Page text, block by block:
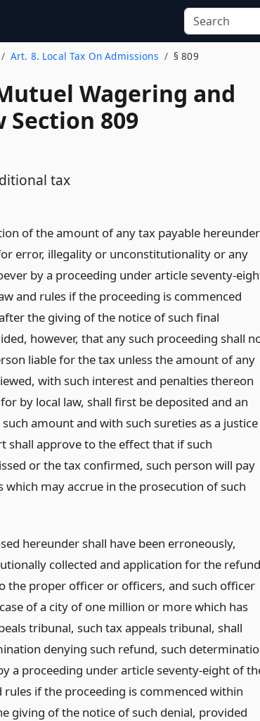
Art. 8. Local Tax On Admissions § 809
Wagering and
Section 809
tax
of the amount of any tax payable hereunder
error, illegality or unconstitutionality or any
by a proceeding under article seventy-
and rules if the proceeding is commenced
the giving of the notice of such final
however, that any such proceeding shall
liable for the tax unless the amount of any
with such interest and penalties thereon
by local law, shall first be deposited and an
amount and with such sureties as a justice
shall approve to the effect that if such
or the tax confirmed, such person will pay
which may accrue in the prosecution of such
hereunder shall have been erroneously,
collected and application for the refund
the proper officer or officers, and such officer
of a city of one million or more which has
tribunal, such tax appeals tribunal, shall
denying such refund, such
a proceeding under article seventy-eight of
rules if the proceeding is commenced within
giving of the notice of such denial, provided